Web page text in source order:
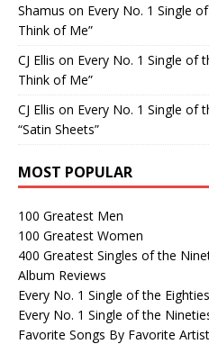
Shamus on Every No. 1 Single
Think of Me”
CJ Ellis on Every No. 1 Single of
Think of Me”
CJ Ellis on Every No. 1 Single of
“Satin Sheets”
MOST POPULAR
100 Greatest Men
100 Greatest Women
400 Greatest Singles of the
Album Reviews
Every No. 1 Single of the Eighties
Every No. 1 Single of the
Favorite Songs By Favorite